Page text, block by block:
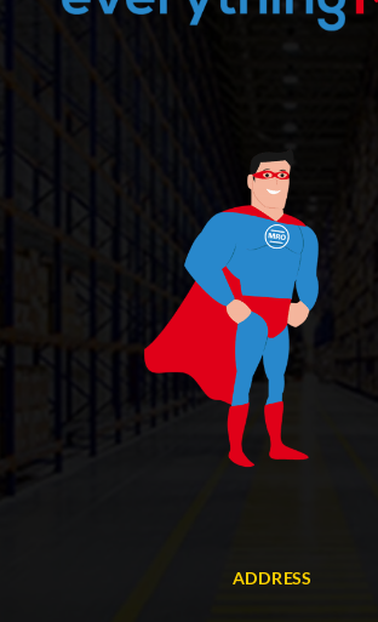
ADDRESS